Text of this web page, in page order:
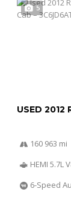
5
USED 2012
160 963 mi
HEMI 5.7L
6-Speed